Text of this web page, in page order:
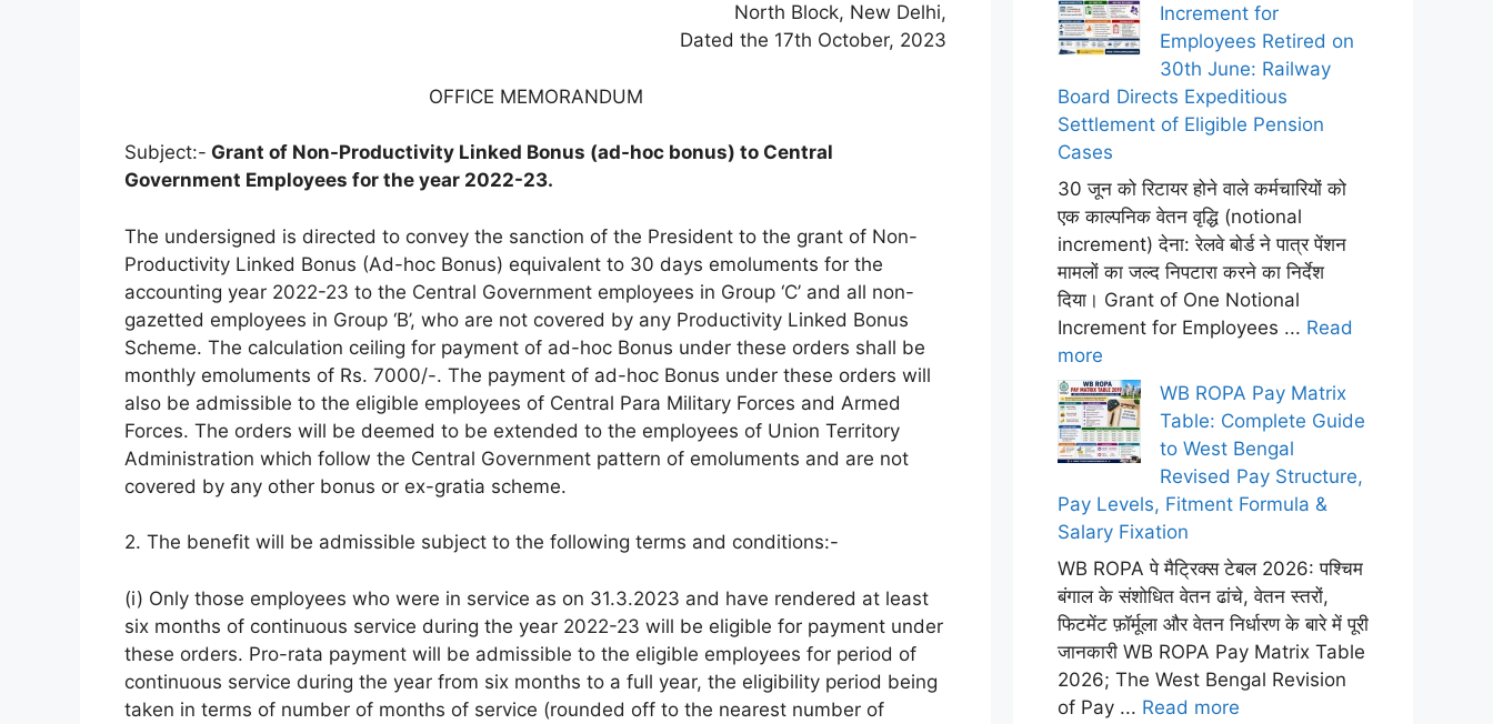
North Block, New Delhi,
Dated the 17th October, 2023
OFFICE MEMORANDUM
Subject:- Grant of Non-Productivity Linked Bonus (ad-hoc bonus) to Central
Government Employees for the year 2022-23.
The undersigned is directed to convey the sanction of the President to the grant of Non-
Productivity Linked Bonus (Ad-hoc Bonus) equivalent to 30 days emoluments for the
accounting year 2022-23 to the Central Government employees in Group ‘C’ and all non-
gazetted employees in Group ‘B’, who are not covered by any Productivity Linked Bonus
Scheme. The calculation ceiling for payment of ad-hoc Bonus under these orders shall be
monthly emoluments of Rs. 7000/-. The payment of ad-hoc Bonus under these orders will
also be admissible to the eligible employees of Central Para Military Forces and Armed
Forces. The orders will be deemed to be extended to the employees of Union Territory
Administration which follow the Central Government pattern of emoluments and are not
covered by any other bonus or ex-gratia scheme.
2. The benefit will be admissible subject to the following terms and conditions:-
(i) Only those employees who were in service as on 31.3.2023 and have rendered at least
six months of continuous service during the year 2022-23 will be eligible for payment under
these orders. Pro-rata payment will be admissible to the eligible employees for period of
continuous service during the year from six months to a full year, the eligibility period being
taken in terms of number of months of service (rounded off to the nearest number of
Increment for
Employees Retired on
30th June: Railway
Board Directs Expeditious
Settlement of Eligible Pension
Cases
30 जून को रिटायर होने वाले कर्मचारियों को
एक काल्पनिक वेतन वृद्धि (notional
increment) देना: रेलवे बोर्ड ने पात्र पेंशन
मामलों का जल्द निपटारा करने का निर्देश
दिया। Grant of One Notional
Increment for Employees ... Read
more
WB ROPA Pay Matrix
Table: Complete Guide
to West Bengal
Revised Pay Structure,
Pay Levels, Fitment Formula &
Salary Fixation
WB ROPA पे मैट्रिक्स टेबल 2026: पश्चिम
बंगाल के संशोधित वेतन ढांचे, वेतन स्तरों,
फिटमेंट फ़ॉर्मूला और वेतन निर्धारण के बारे में पूरी
जानकारी WB ROPA Pay Matrix Table
2026; The West Bengal Revision
of Pay ... Read more